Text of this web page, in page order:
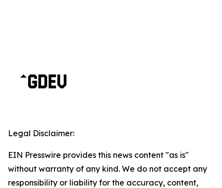
Legal Disclaimer:
EIN Presswire provides this news content "as is"
without warranty of any kind. We do not accept any
responsibility or liability for the accuracy, content,